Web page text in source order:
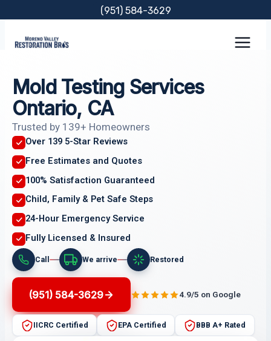
content
(951) 584-3629
Mold Testing Services
Ontario, CA
Trusted by 139+ Homeowners
Over 139 5-Star Reviews
Free Estimates and Quotes
100% Satisfaction Guaranteed
Child, Family & Pet Safe Steps
24-Hour Emergency Service
Fully Licensed & Insured
Call We arrive Restored
(951) 584-3629 4.9/5 on Google
IICRC Certified EPA Certified BBB A+ Rated